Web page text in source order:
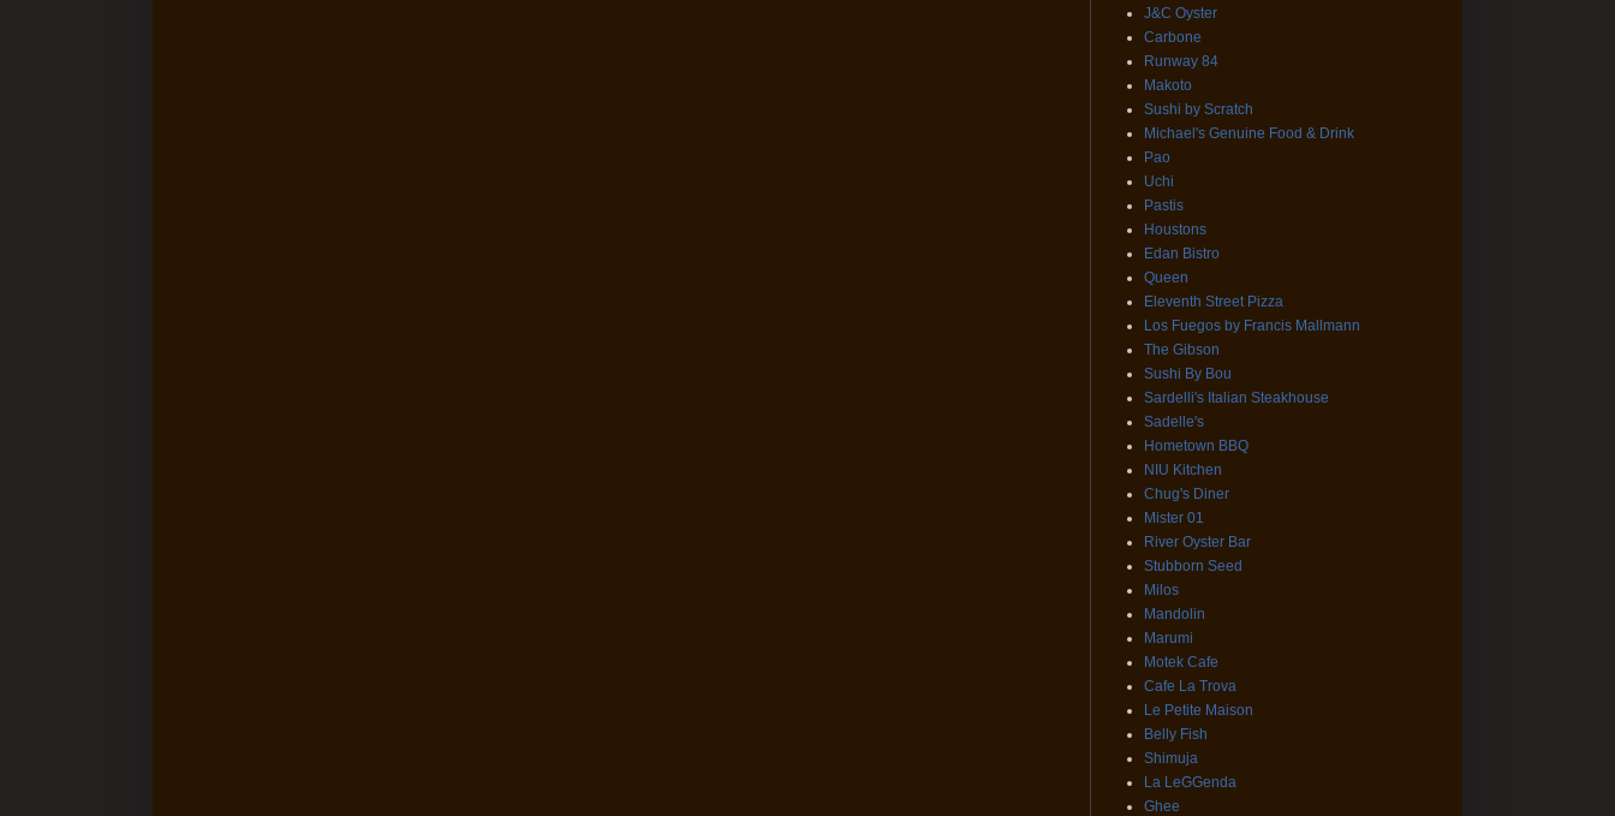
J&C Oyster
Carbone
Runway 84
Makoto
Sushi by Scratch
Michael's Genuine Food & Drink
Pao
Uchi
Pastis
Houstons
Edan Bistro
Queen
Eleventh Street Pizza
Los Fuegos by Francis Mallmann
The Gibson
Sushi By Bou
Sardelli's Italian Steakhouse
Sadelle's
Hometown BBQ
NIU Kitchen
Chug's Diner
Mister 01
River Oyster Bar
Stubborn Seed
Milos
Mandolin
Marumi
Motek Cafe
Cafe La Trova
Le Petite Maison
Belly Fish
Shimuja
La LeGGenda
Ghee